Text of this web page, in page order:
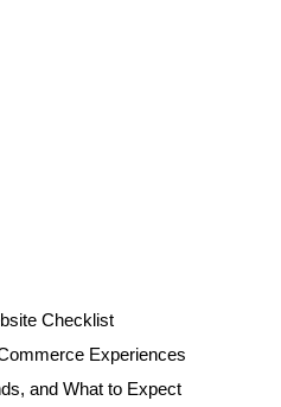
Checklist
Experiences
and What to Expect